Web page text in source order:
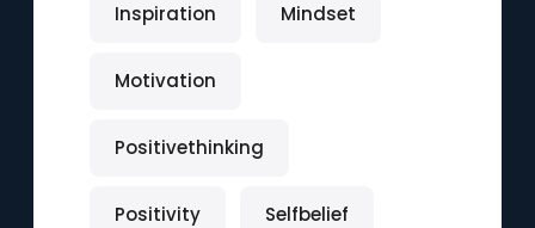
Inspiration Mindset
Motivation
Positivethinking
Positivity Selfbelief